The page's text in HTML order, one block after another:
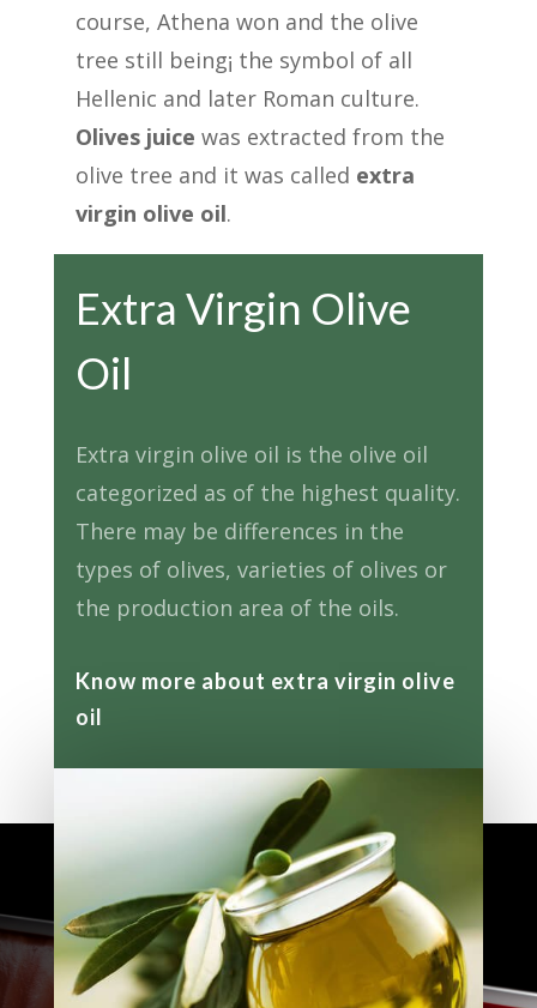
course, Athena won and the olive
tree still being¡ the symbol of all
Hellenic and later Roman culture.
Olives juice was extracted from the
olive tree and it was called extra
virgin olive oil.
Extra Virgin Olive
Oil
Extra virgin olive oil is the olive oil
categorized as of the highest quality.
There may be differences in the
types of olives, varieties of olives or
the production area of the oils.
Know more about extra virgin olive
oil